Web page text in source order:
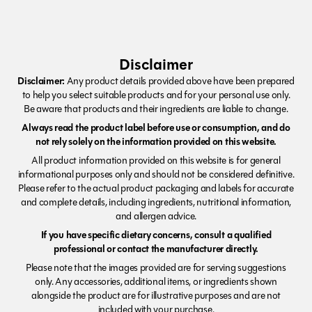
Disclaimer
Disclaimer:Any product details provided above have been prepared
to help you select suitable products and for your personal use only.
Be aware that products and their ingredients are liable to change.
Always read the product label before use or consumption, and do
not rely solely on the information provided on this website.
All product information provided on this website is for general
informational purposes only and should not be considered definitive.
Please refer to the actual product packaging and labels for accurate
and complete details, including ingredients, nutritional information,
and allergen advice.
If you have specific dietary concerns, consult a qualified
professional or contact the manufacturer directly.
Please note that the images provided are for serving suggestions
only. Any accessories, additional items, or ingredients shown
alongside the product are for illustrative purposes and are not